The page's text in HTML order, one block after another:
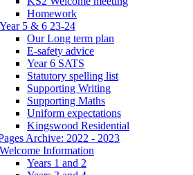
Homework
Year 5 & 6 23-24
Our Long term plan
E-safety advice
Year 6 SATS
Statutory spelling list
Supporting Writing
Supporting Maths
Uniform expectations
Kingswood Residential
Archive: 2022 - 2023
Welcome Information
Years 1 and 2